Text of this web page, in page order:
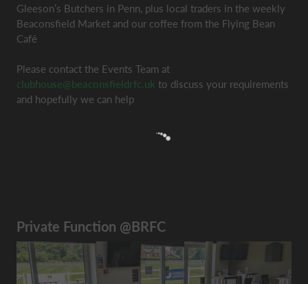
Gleeson’s Butchers in Penn, plus local traders in the weekly
Beaconsfield Market and our coffee from the Flying Bean
Café
Please contact the Events Team at
clubhouse@beaconsfieldrfc.uk to discuss your requirements
and hopefully we can help
Private Function @BRFC